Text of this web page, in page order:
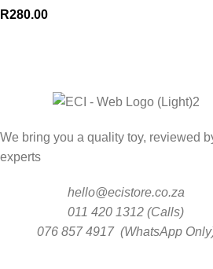
R280.00
We bring you a quality toy, reviewed
experts
hello@ecistore.co.za
011 420 1312 (Calls)
076 857 4917 (WhatsApp